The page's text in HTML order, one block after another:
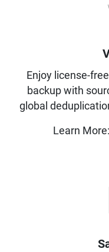
Enjoy license-
backup with
global
Learn More: